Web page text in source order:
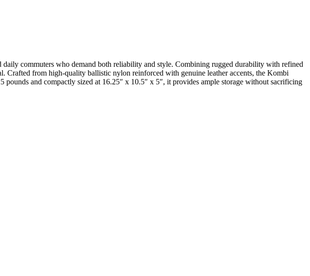
commuters who demand both reliability and style. Combining rugged durability with refined
Crafted from high-quality ballistic nylon reinforced with genuine leather accents, the Kombi
and compactly sized at 16.25″ x 10.5″ x 5″, it provides ample storage without sacrificing